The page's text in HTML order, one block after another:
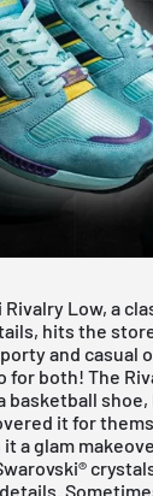
Rivalry Low, a
hits the
and casual
for both! The
basketball
it for
a glam